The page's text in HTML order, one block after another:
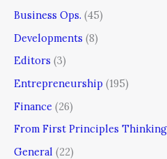
Business Ops. (45)
Developments (8)
Editors (3)
Entrepreneurship (195)
Finance (26)
From First Principles Thinking
General (22)